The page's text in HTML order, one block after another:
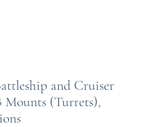
and Cruiser
Mounts (Turrets),